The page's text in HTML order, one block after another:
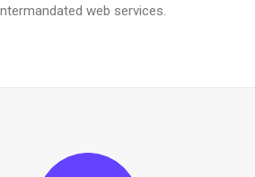
web services.